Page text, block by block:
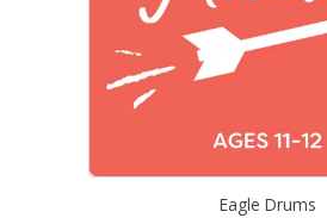
Eagle Drums